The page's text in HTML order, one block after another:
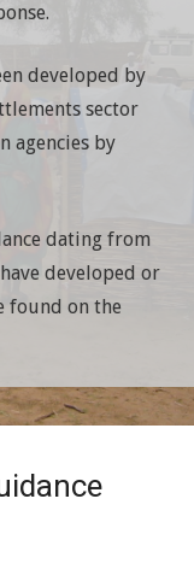
developed by
sector
agencies by
dating from
developed or
found on the